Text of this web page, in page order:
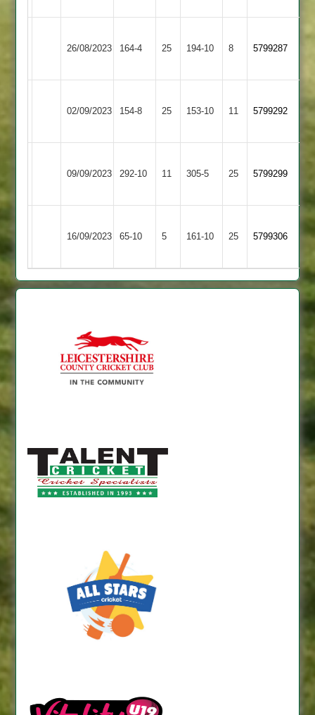
26/08/2023
Linford
164-4 25 (162)
194-10 8 5799287
02/09/2023 154-8 25
Linford
153-10 11 5799292
09/09/2023
Linford
292-10 11 305-5 25 5799299
16/09/2023 65-10 5
Linford
161-10 25 5799306